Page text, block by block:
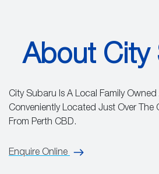
About City
City Subaru Is A Local Family
Conveniently Located Just Over The
From Perth CBD.
Enquire Online